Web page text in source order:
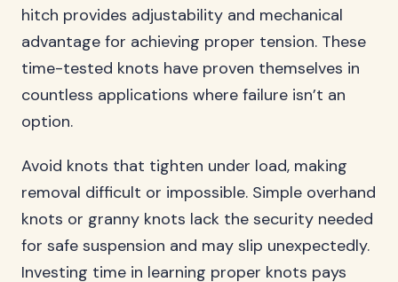
hitch provides adjustability and mechanical
advantage for achieving proper tension. These
time-tested knots have proven themselves in
countless applications where failure isn’t an
option.
Avoid knots that tighten under load, making
removal difficult or impossible. Simple overhand
knots or granny knots lack the security needed
for safe suspension and may slip unexpectedly.
Investing time in learning proper knots pays